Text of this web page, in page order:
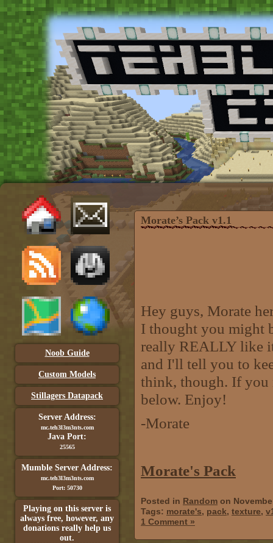
Noob Guide
Custom Models
Stillagers Datapack
Server Address:
mc.teh3l3m3nts.com
Java Port:
25565
Mumble Server Address:
mc.teh3l3m3nts.com
Port: 50730
Playing on this server is
always free, however, any
donations really help us
out.
Morate’s Pack v1.1
Hey guys, Morate
I thought you might
really REALLY like
and I'll tell you to
think, though. If you
below. Enjoy!
-Morate
Morate's Pack
Posted in Random on
Tags: morate's, pack, texture,
1 Comment »